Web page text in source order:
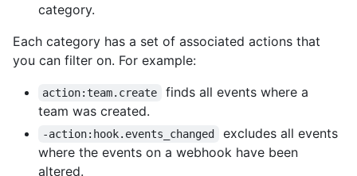
category.
Each category has a set of associated actions that
you can filter on. For example:
action:team.create
finds all events where a
team was created.
-action:hook.events_changed
excludes all events
where the events on a webhook have been
altered.